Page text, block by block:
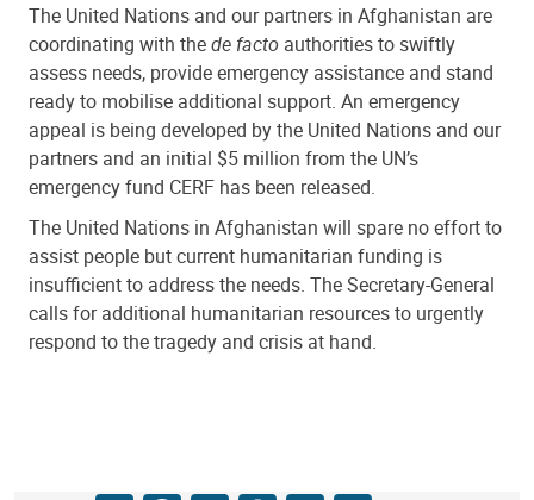
The United Nations and our partners in Afghanistan are
coordinating with thede facto authorities to swiftly
assess needs, provide emergency assistance and stand
ready to mobilise additional support. An emergency
appeal is being developed by the United Nations and our
partners and an initial $5 million from the UN’s
emergency fund CERF has been released.
The United Nations in Afghanistan will spare no effort to
assist people but current humanitarian funding is
insufficient to address the needs. The Secretary-General
calls for additional humanitarian resources to urgently
respond to the tragedy and crisis at hand.